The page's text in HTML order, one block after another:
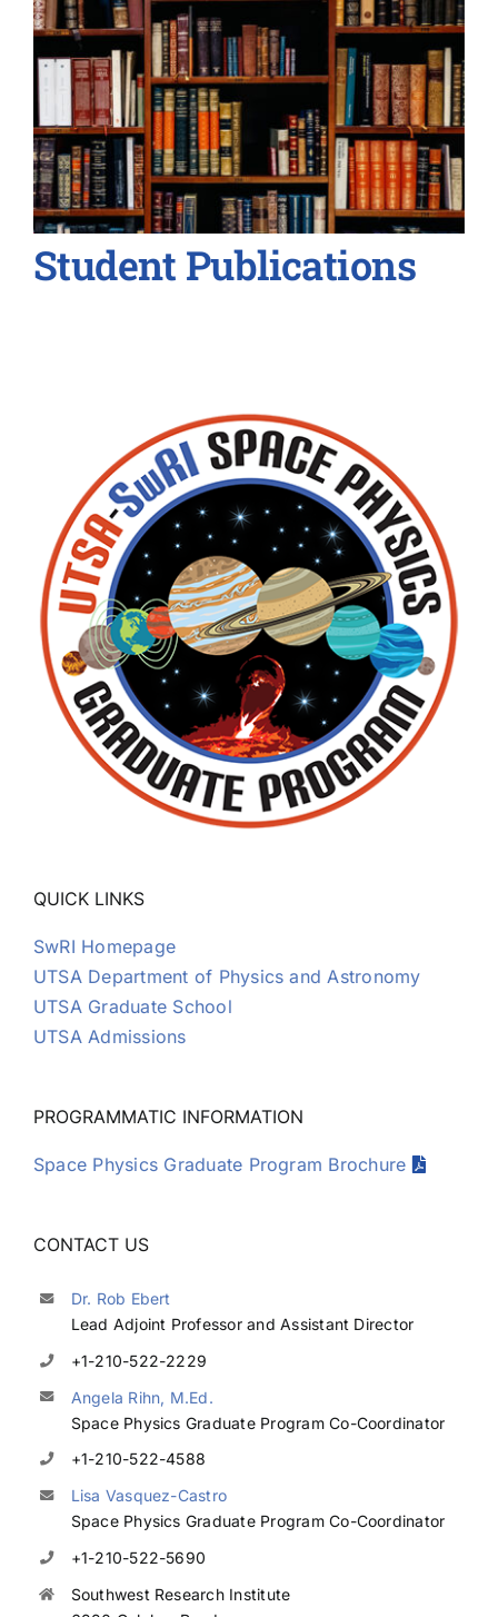
Student Publications
QUICK LINKS
SwRI Homepage
UTSA Department of Physics and Astronomy
UTSA Graduate School
UTSA Admissions
PROGRAMMATIC INFORMATION
Space Physics Graduate Program Brochure
CONTACT US
Dr. Rob Ebert
Lead Adjoint Professor and Assistant Director
+1-210-522-2229
Angela Rihn, M.Ed.
Space Physics Graduate Program Co-Coordinator
+1-210-522-4588
Lisa Vasquez-Castro
Space Physics Graduate Program Co-Coordinator
+1-210-522-5690
Southwest Research Institute